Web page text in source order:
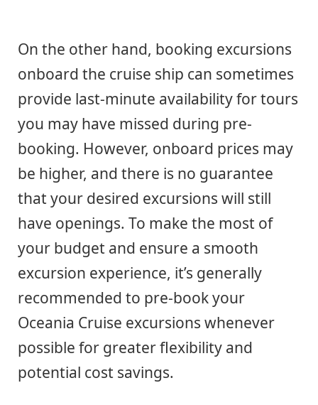
On the other hand, booking excursions
onboard the cruise ship can sometimes
provide last-minute availability for tours
you may have missed during pre-
booking. However, onboard prices may
be higher, and there is no guarantee
that your desired excursions will still
have openings. To make the most of
your budget and ensure a smooth
excursion experience, it’s generally
recommended to pre-book your
Oceania Cruise excursions whenever
possible for greater flexibility and
potential cost savings.